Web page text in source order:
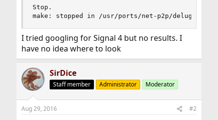
Stop.
make: stopped in /usr/ports/net-p2p/deluge
I tried googling for Signal 4 but no results. I
have no idea where to look
SirDice
Staff member Administrator Moderator
Aug 29, 2016 #2